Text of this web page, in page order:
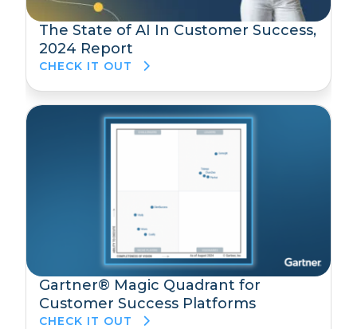
The State of AI In Customer Success,
2024 Report
CHECK IT OUT
Gartner® Magic Quadrant for
Customer Success Platforms
CHECK IT OUT